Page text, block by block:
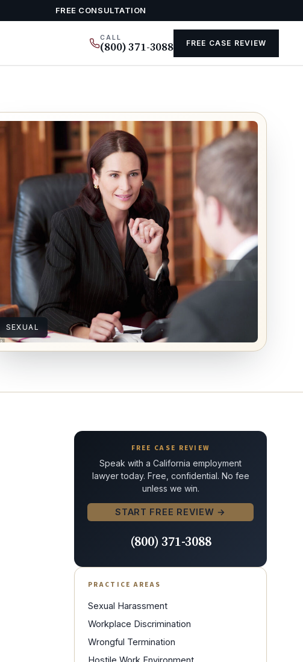
FREE CONSULTATION
CALL
(800) 371-3088 FREE CASE REVIEW
SEXUAL
FREE CASE REVIEW
Speak with a California employment
lawyer today. Free, confidential. No fee
unless we win.
START FREE REVIEW →
(800) 371-3088
PRACTICE AREAS
Sexual Harassment
Workplace Discrimination
Wrongful Termination
Hostile Work Environment